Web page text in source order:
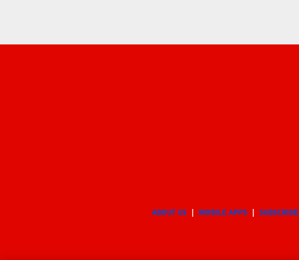
ABOUT US MOBILE APPS SUBSCRIBE